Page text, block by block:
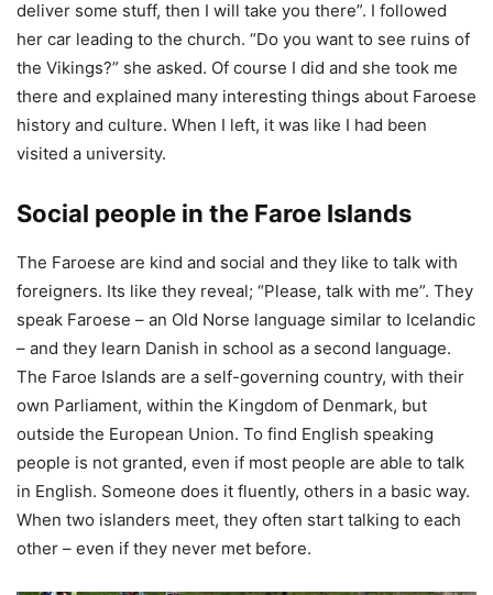
deliver some stuff, then I will take you there”. I followed
her car leading to the church. “Do you want to see ruins of
the Vikings?” she asked. Of course I did and she took me
there and explained many interesting things about Faroese
history and culture. When I left, it was like I had been
visited a university.
Social people in the Faroe Islands
The Faroese are kind and social and they like to talk with
foreigners. Its like they reveal; “Please, talk with me”. They
speak Faroese – an Old Norse language similar to Icelandic
– and they learn Danish in school as a second language.
The Faroe Islands are a self-governing country, with their
own Parliament, within the Kingdom of Denmark, but
outside the European Union. To find English speaking
people is not granted, even if most people are able to talk
in English. Someone does it fluently, others in a basic way.
When two islanders meet, they often start talking to each
other – even if they never met before.